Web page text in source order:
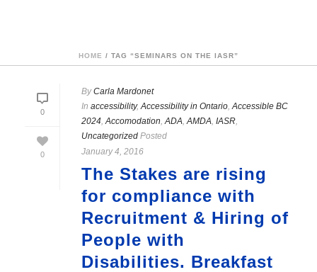
HOME / TAG “SEMINARS ON THE IASR”
0
0
ByCarla Mardonet
In accessibility,Accessibility in Ontario,Accessible BC
2024,Accomodation,ADA,AMDA, IASR,
Uncategorized Posted
January 4, 2016
The Stakes are rising
for compliance with
Recruitment & Hiring of
People with
Disabilities. Breakfast